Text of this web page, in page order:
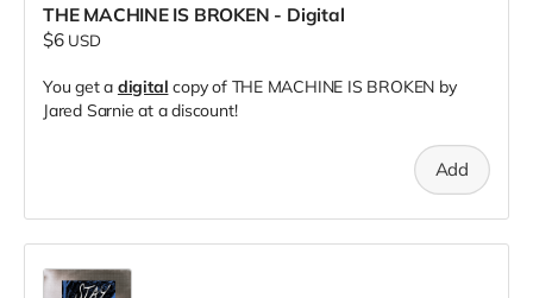
THE MACHINE IS BROKEN - Digital
$6 USD
You get a digital copy of THE MACHINE IS BROKEN by
Jared Sarnie at a discount!
Add